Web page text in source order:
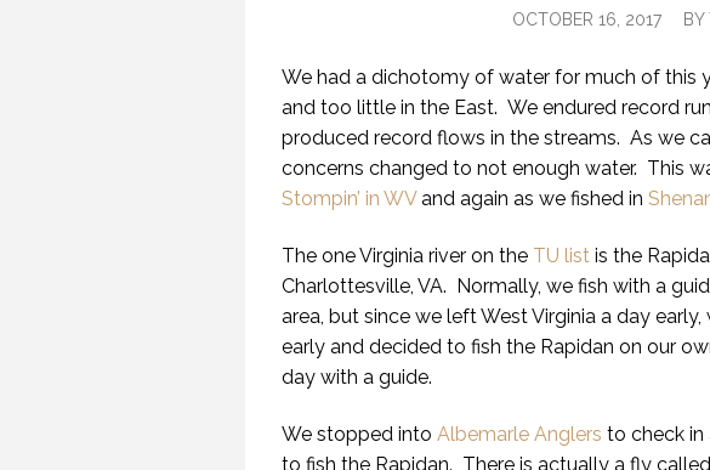
OCTOBER 16, 2017 BY
We had a dichotomy of water for much of this
and too little in the East. We endured record
produced record flows in the streams. As we
concerns changed to not enough water. This
Stompin’ in WVand again as we fished in
The one Virginia river on the TU list is the
Charlottesville, VA. Normally, we fish with a
area, but since we left West Virginia a day
early and decided to fish the Rapidan on our
day with a guide.
We stopped into Albemarle Anglers to check in
to fish the Rapidan. There is actually a fly called